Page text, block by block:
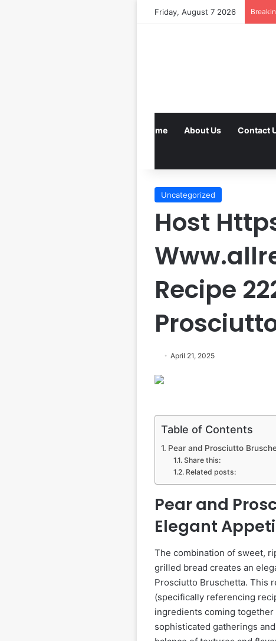
Friday, August 7 2026
Home About Us Contact
Uncategorized
Host
Recipe
April 21, 2025
Table of Contents
Pear and Prosciutto
Share this:
Related posts:
Pear and
Elegant
The combination of sweet,
grilled bread creates an
Prosciutto Bruschetta. This
(specifically referencing
ingredients coming together
sophisticated gatherings